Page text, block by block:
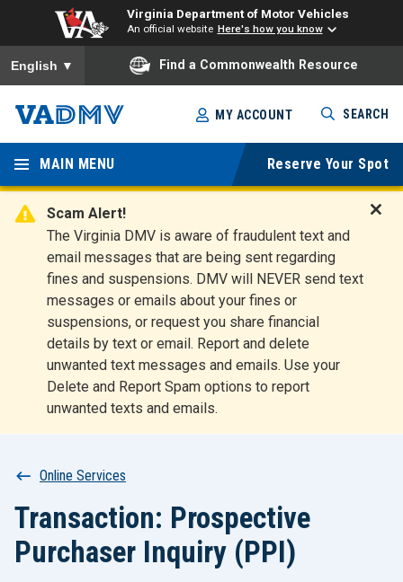
Virginia Department of Motor Vehicles
An official website Here's how you know
To ensure accurate screen reader translation, please ensure
English ▼ Find a Commonwealth Resource
Skip
to
main
content
Virginia
Departm
ent of
Motor
Vehicles
MY ACCOUNT SEARCH
MAIN MENU Reserve Your Spot
Scam Alert!
The Virginia DMV is aware of fraudulent text and
email messages that are being sent regarding
fines and suspensions. DMV will NEVER send text
messages or emails about your fines or
suspensions, or request you share financial
details by text or email. Report and delete
unwanted text messages and emails. Use your
Delete and Report Spam options to report
unwanted texts and emails.
t
Breadcrumb
Online Services
Transaction: Prospective
Purchaser Inquiry (PPI)